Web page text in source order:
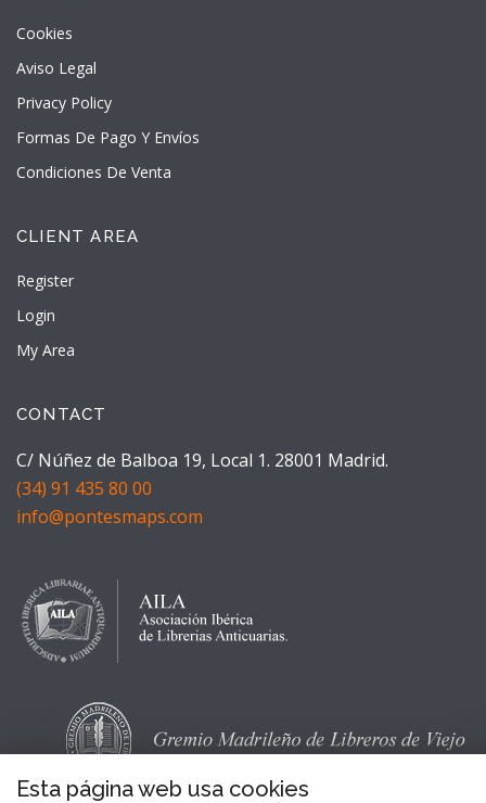
Cookies
Aviso Legal
Privacy Policy
Formas De Pago Y Envíos
Condiciones De Venta
CLIENT AREA
Register
Login
My Area
CONTACT
C/ Núñez de Balboa 19, Local 1. 28001 Madrid.
(34) 91 435 80 00
info@pontesmaps.com
Esta página web usa cookies